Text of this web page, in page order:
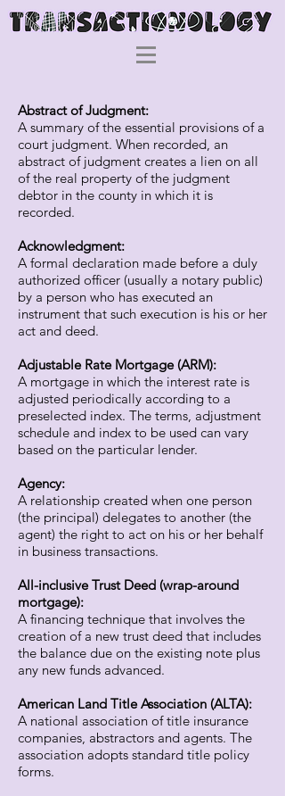
Abstract of Judgment:
A summary of the essential provisions of a
court judgment. When recorded, an
abstract of judgment creates a lien on all
of the real property of the judgment
debtor in the county in which it is
recorded.
Acknowledgment:
A formal declaration made before a duly
authorized officer (usually a notary public)
by a person who has executed an
instrument that such execution is his or her
act and deed.
Adjustable Rate Mortgage (ARM):
A mortgage in which the interest rate is
adjusted periodically according to a
preselected index. The terms, adjustment
schedule and index to be used can vary
based on the particular lender.
Agency:
A relationship created when one person
(the principal) delegates to another (the
agent) the right to act on his or her behalf
in business transactions.
All-inclusive Trust Deed (wrap-around
mortgage):
A financing technique that involves the
creation of a new trust deed that includes
the balance due on the existing note plus
any new funds advanced.
American Land Title Association (ALTA):
A national association of title insurance
companies, abstractors and agents. The
association adopts standard title policy
forms.